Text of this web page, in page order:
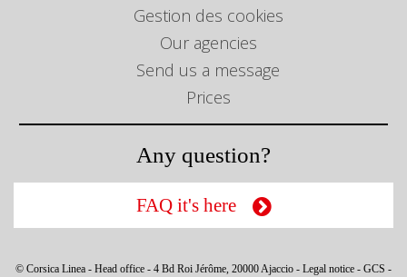
Gestion des cookies
Our agencies
Send us a message
Prices
Any question?
FAQ it's here
© Corsica Linea - Head office - 4 Bd Roi Jérôme, 20000 Ajaccio - Legal notice - GCS -